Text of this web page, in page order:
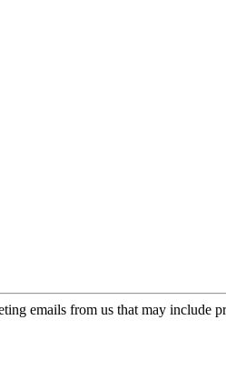
emails from us that may include